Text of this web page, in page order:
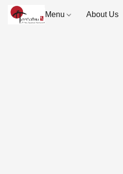
Menu About Us